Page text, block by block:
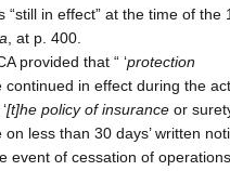
“still in effect” at the time of the
, at p. 400.
provided that “ ‘protection
in effect during the
[t]he policy of insurance or
less than 30 days’ written
event of cessation of